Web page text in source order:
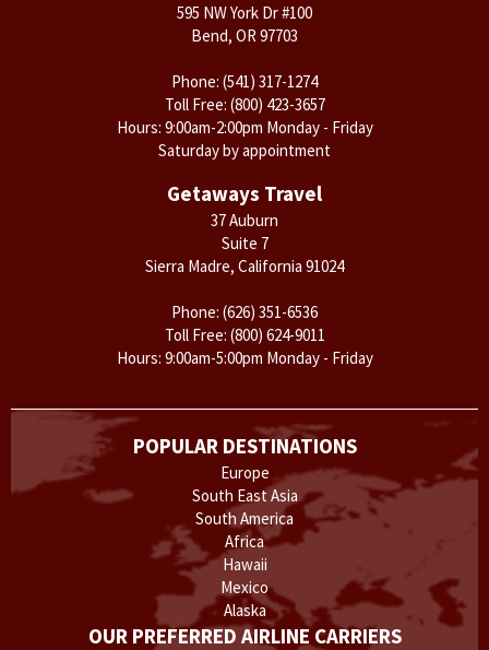
595 NW York Dr #100
Bend, OR 97703
Phone: (541) 317-1274
Toll Free: (800) 423-3657
Hours: 9:00am-2:00pm Monday - Friday
Saturday by appointment
Getaways Travel
37 Auburn
Suite 7
Sierra Madre, California 91024
Phone: (626) 351-6536
Toll Free: (800) 624-9011
Hours: 9:00am-5:00pm Monday - Friday
POPULAR DESTINATIONS
Europe
South East Asia
South America
Africa
Hawaii
Mexico
Alaska
OUR PREFERRED AIRLINE CARRIERS